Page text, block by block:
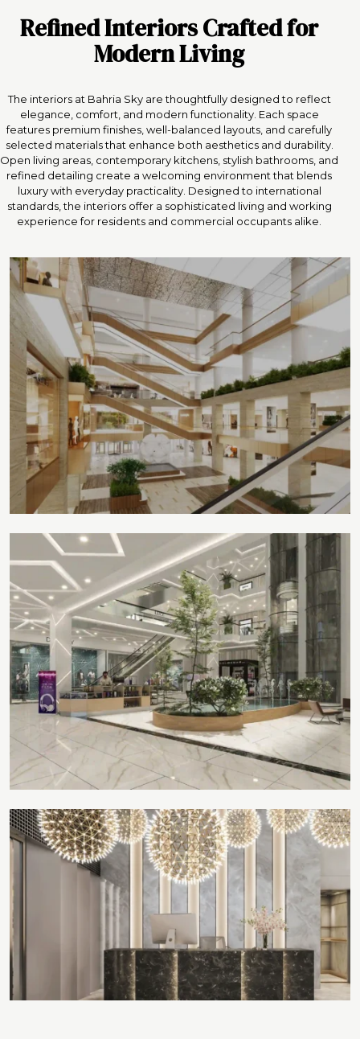
Refined Interiors Crafted for
Modern Living
The interiors at Bahria Sky are thoughtfully designed to reflect
elegance, comfort, and modern functionality. Each space
features premium finishes, well-balanced layouts, and carefully
selected materials that enhance both aesthetics and durability.
Open living areas, contemporary kitchens, stylish bathrooms, and
refined detailing create a welcoming environment that blends
luxury with everyday practicality. Designed to international
standards, the interiors offer a sophisticated living and working
experience for residents and commercial occupants alike.